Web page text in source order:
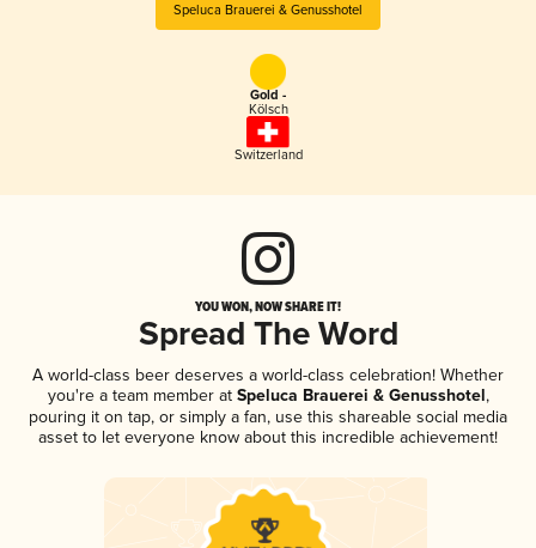
Speluca Brauerei & Genusshotel
Gold -
Kölsch
Switzerland
YOU WON, NOW SHARE IT!
Spread The Word
A world-class beer deserves a world-class celebration! Whether
you're a team member atSpeluca Brauerei & Genusshotel,
pouring it on tap, or simply a fan, use this shareable social media
asset to let everyone know about this incredible achievement!